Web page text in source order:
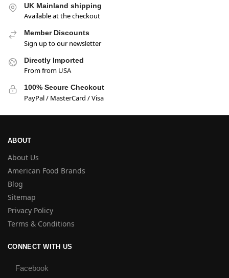
UK Mainland shipping
Available at the checkout
Member Discounts
Sign up to our newsletter
Directly Imported
From from USA
100% Secure Checkout
PayPal / MasterCard / Visa
ABOUT
About Us
American Food Brands
Blog
Sitemap
Privacy Policy
Terms & Conditions
CONNECT WITH US
Facebook